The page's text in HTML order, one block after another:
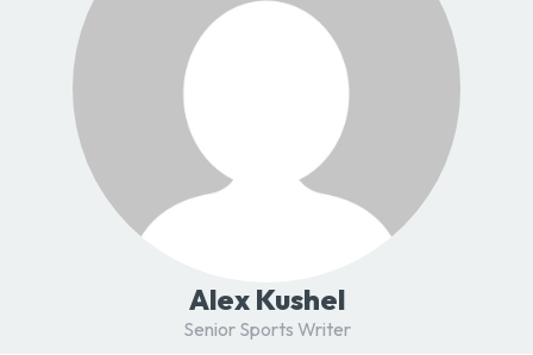
Alex Kushel
Senior Sports Writer